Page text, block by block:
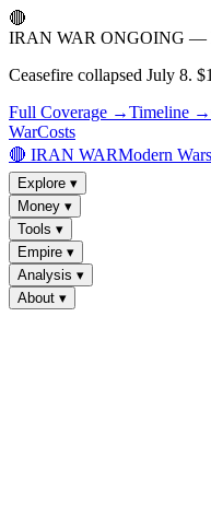
🔴
IRAN WAR ONGOING —
Ceasefire collapsed July 8.
Full Coverage →Timeline →
WarCosts
🔴 IRAN WARModern Wars
Explore ▾
Money ▾
Tools ▾
Empire ▾
Analysis ▾
About ▾